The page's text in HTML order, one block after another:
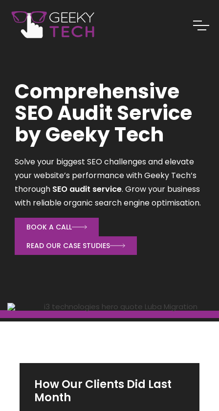
Comprehensive
SEO Audit Service
by Geeky Tech
Solve your biggest SEO challenges and elevate
your website’s performance with Geeky Tech’s
thorough SEO audit service. Grow your business
with reliable organic search engine optimisation.
BOOK A CALL
READ OUR CASE STUDIES
How Our Clients Did Last
Month